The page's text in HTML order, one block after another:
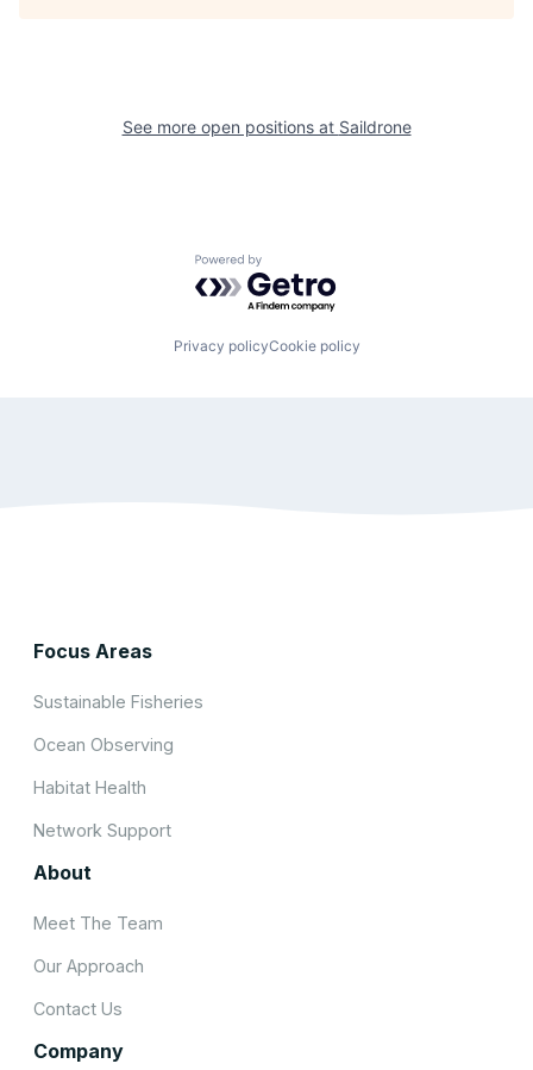
See more open positions at Saildrone
Powered by Getro.com
Privacy policyCookie policy
Focus Areas
Sustainable Fisheries
Ocean Observing
Habitat Health
Network Support
About
Meet The Team
Our Approach
Contact Us
Company